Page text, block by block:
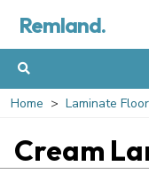
Remland.
Home Laminate
Cream